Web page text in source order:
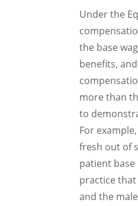
Under the
the base
benefits,
more than
to
For
fresh out of
patient
practice
and the